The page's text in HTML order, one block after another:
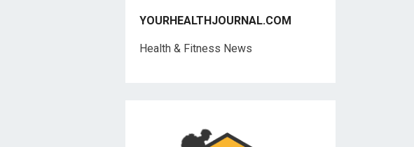
YOURHEALTHJOURNAL.COM
Health & Fitness News